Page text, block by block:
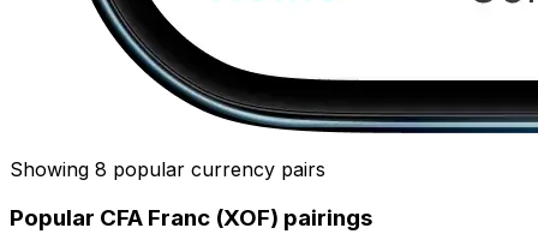
Showing 8 popular currency pairs
Popular CFA Franc (XOF) pairings